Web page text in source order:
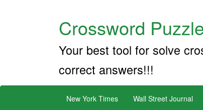
Crossword
Your best tool for solve
correct answers!!!
New York Times Wall Street Journal